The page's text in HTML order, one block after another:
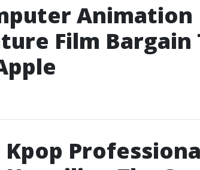
Animation
Film Bargain